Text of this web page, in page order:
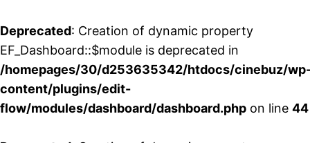
Deprecated: Creation of dynamic property
EF_Dashboard::$module is deprecated in
/homepages/30/d253635342/htdocs/cinebuz/
content/plugins/edit-
flow/modules/dashboard/dashboard.php on line 44